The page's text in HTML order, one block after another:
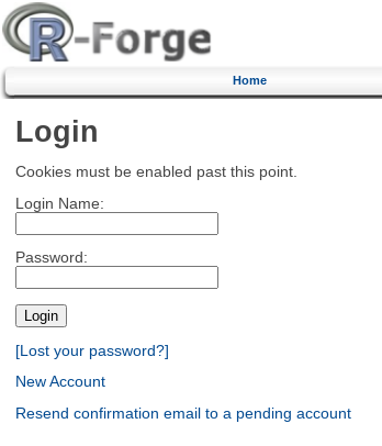
Home
Login
Cookies must be enabled past this point.
Login Name:
Password:
[Lost your password?]
New Account
Resend confirmation email to a pending account